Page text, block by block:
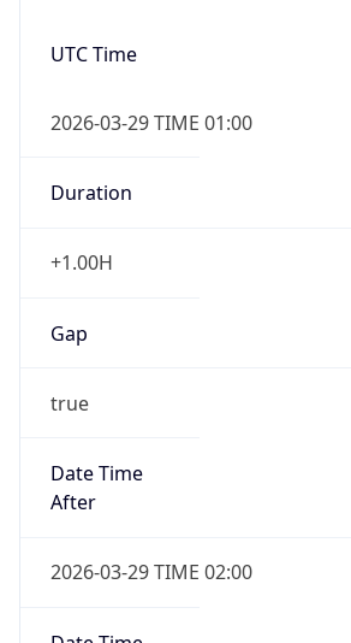
UTC Time
2026-03-29 TIME 01:00
Duration
+1.00H
Gap
true
Date Time
After
2026-03-29 TIME 02:00